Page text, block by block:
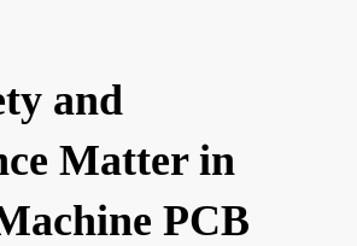
and
Matter in
PCB